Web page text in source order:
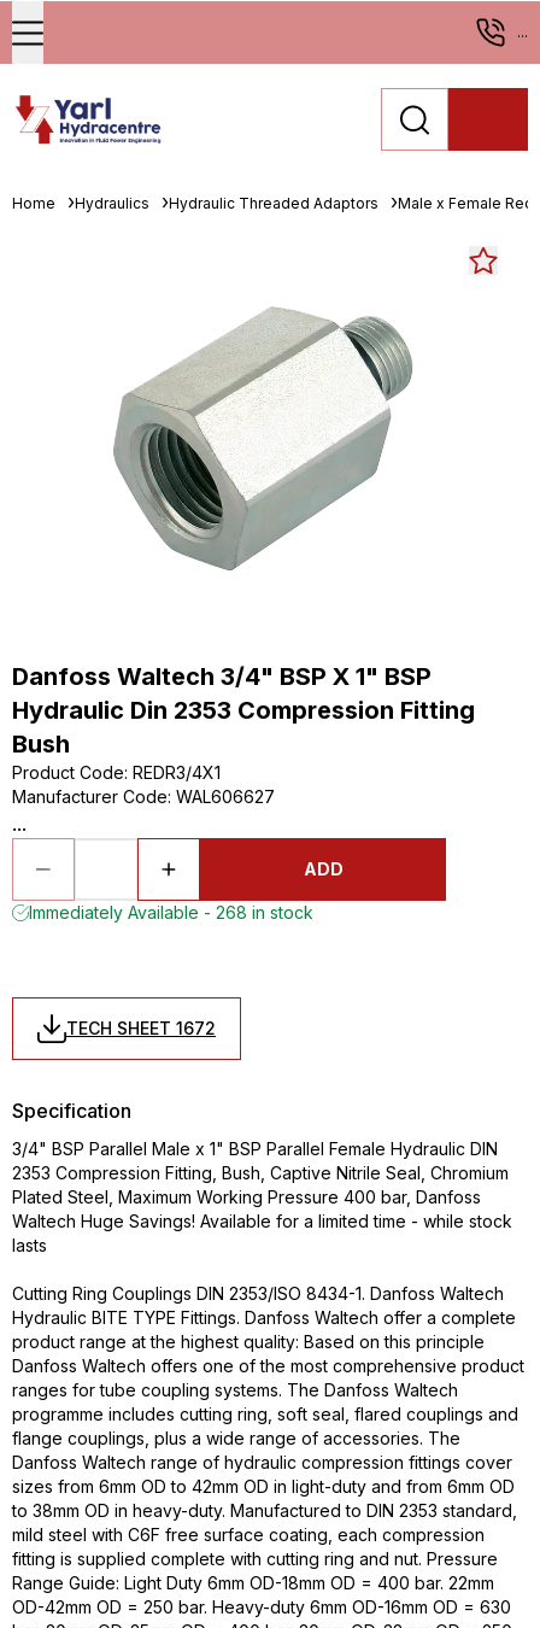
...
Home Hydraulics Hydraulic Threaded Adaptors Male x Female
Danfoss Waltech 3/4" BSP X 1" BSP
Hydraulic Din 2353 Compression Fitting
Bush
Product Code: REDR3/4X1
Manufacturer Code: WAL606627
...
ADD
Immediately Available - 268 in stock
TECH SHEET 1672
Specification
3/4" BSP Parallel Male x 1" BSP Parallel Female Hydraulic DIN
2353 Compression Fitting, Bush, Captive Nitrile Seal, Chromium
Plated Steel, Maximum Working Pressure 400 bar, Danfoss
Waltech Huge Savings! Available for a limited time - while stock
lasts
Cutting Ring Couplings DIN 2353/ISO 8434-1. Danfoss Waltech
Hydraulic BITE TYPE Fittings. Danfoss Waltech offer a complete
product range at the highest quality: Based on this principle
Danfoss Waltech offers one of the most comprehensive product
ranges for tube coupling systems. The Danfoss Waltech
programme includes cutting ring, soft seal, flared couplings and
flange couplings, plus a wide range of accessories. The
Danfoss Waltech range of hydraulic compression fittings cover
sizes from 6mm OD to 42mm OD in light-duty and from 6mm OD
to 38mm OD in heavy-duty. Manufactured to DIN 2353 standard,
mild steel with C6F free surface coating, each compression
fitting is supplied complete with cutting ring and nut. Pressure
Range Guide: Light Duty 6mm OD-18mm OD = 400 bar. 22mm
OD-42mm OD = 250 bar. Heavy-duty 6mm OD-16mm OD = 630